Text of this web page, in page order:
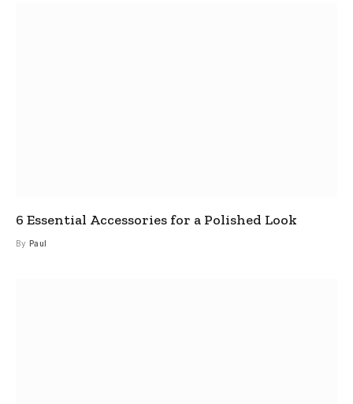
6 Essential Accessories for a Polished Look
By Paul